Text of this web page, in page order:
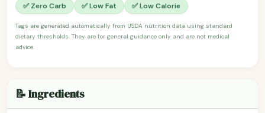
✅ Zero Carb ✅ Low Fat ✅ Low Calorie
Tags are generated automatically from USDA nutrition data using standard
dietary thresholds. They are for general guidance only and are not medical
advice.
📝 Ingredients